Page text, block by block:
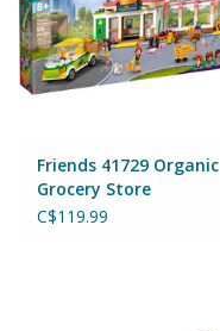
LOYALTY
Friends 41729 Organic
Grocery Store
C$119.99